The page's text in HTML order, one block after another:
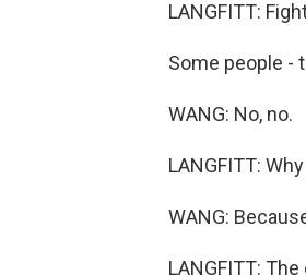
LANGFITT:
Some people -
WANG: No, no.
LANGFITT:
WANG:
LANGFITT: